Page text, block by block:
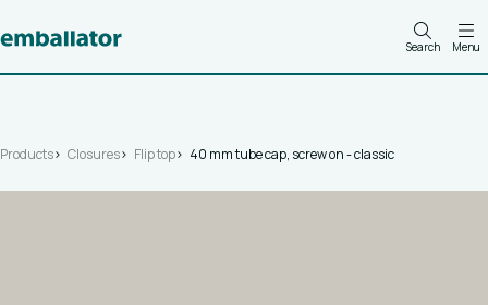
Search Menu
Products Closures Flip top 40 mm tube cap, screw on - classic